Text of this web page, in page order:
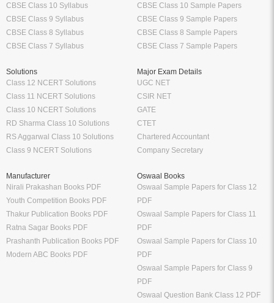
CBSE Class 10 Syllabus
CBSE Class 9 Syllabus
CBSE Class 8 Syllabus
CBSE Class 7 Syllabus
CBSE Class 10 Sample Papers
CBSE Class 9 Sample Papers
CBSE Class 8 Sample Papers
CBSE Class 7 Sample Papers
Solutions
Class 12 NCERT Solutions
Class 11 NCERT Solutions
Class 10 NCERT Solutions
RD Sharma Class 10 Solutions
RS Aggarwal Class 10 Solutions
Class 9 NCERT Solutions
Major Exam Details
UGC NET
CSIR NET
GATE
CTET
Chartered Accountant
Company Secretary
Manufacturer
Nirali Prakashan Books PDF
Youth Competition Books PDF
Thakur Publication Books PDF
Ratna Sagar Books PDF
Prashanth Publication Books PDF
Modern ABC Books PDF
Oswaal Books
Oswaal Sample Papers for Class 12
PDF
Oswaal Sample Papers for Class 11
PDF
Oswaal Sample Papers for Class 10
PDF
Oswaal Sample Papers for Class 9
PDF
Oswaal Question Bank Class 12 PDF